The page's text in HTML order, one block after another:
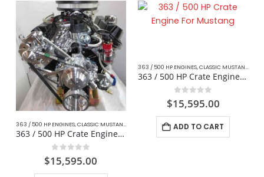
363 / 500 HP ENGINES,CLASSIC MUSTANG FORD CRATE ENGINES, STREET / STRIP
363 / 500 HP Crate Engine For Hotrod / Kit Car
0out of 5
$15,595.00
363 / 500 HP ENGINES,CLASSIC MUSTANG FORD
363 / 500 HP Crate Engine For Mustang
0 out of 5
$15,595.00
ADD TO CART